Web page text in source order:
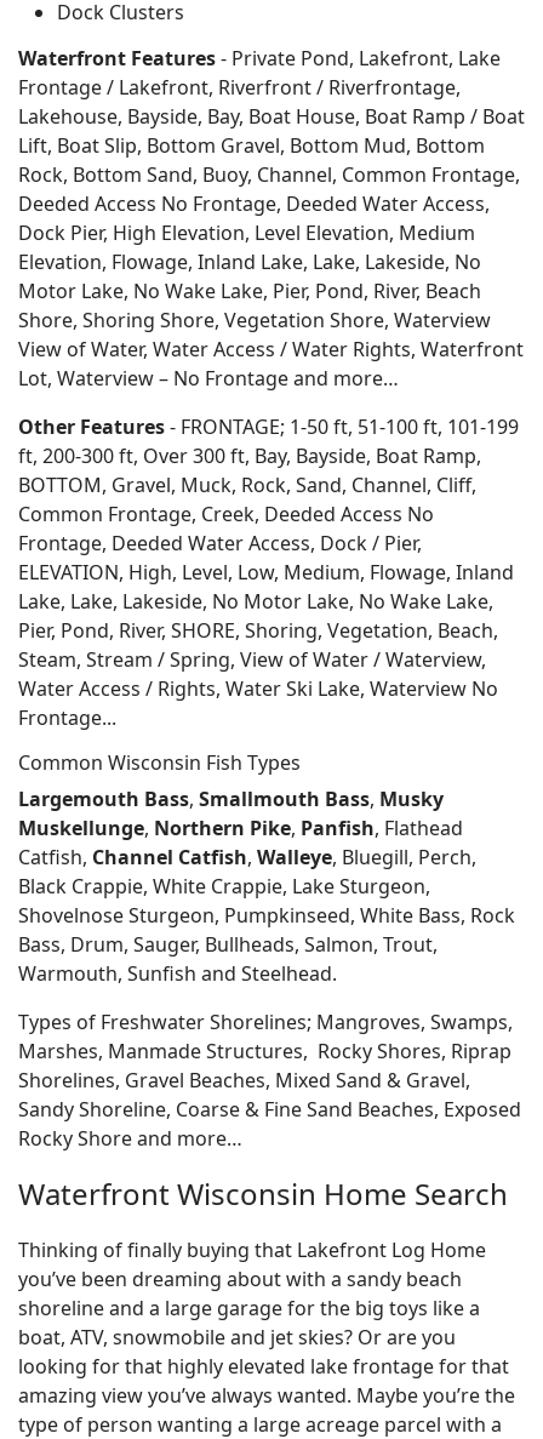
Dock Clusters
Waterfront Features- Private Pond, Lakefront, Lake
Frontage / Lakefront, Riverfront / Riverfrontage,
Lakehouse, Bayside, Bay, Boat House, Boat Ramp / Boat
Lift, Boat Slip, Bottom Gravel, Bottom Mud, Bottom
Rock, Bottom Sand, Buoy, Channel, Common Frontage,
Deeded Access No Frontage, Deeded Water Access,
Dock Pier, High Elevation, Level Elevation, Medium
Elevation, Flowage, Inland Lake, Lake, Lakeside, No
Motor Lake, No Wake Lake, Pier, Pond, River, Beach
Shore, Shoring Shore, Vegetation Shore, Waterview
View of Water, Water Access / Water Rights, Waterfront
Lot, Waterview – No Frontage and more…
Other Features- FRONTAGE; 1-50 ft, 51-100 ft, 101-199
ft, 200-300 ft, Over 300 ft, Bay, Bayside, Boat Ramp,
BOTTOM, Gravel, Muck, Rock, Sand, Channel, Cliff,
Common Frontage, Creek, Deeded Access No
Frontage, Deeded Water Access, Dock / Pier,
ELEVATION, High, Level, Low, Medium, Flowage, Inland
Lake, Lake, Lakeside, No Motor Lake, No Wake Lake,
Pier, Pond, River, SHORE, Shoring, Vegetation, Beach,
Steam, Stream / Spring, View of Water / Waterview,
Water Access / Rights, Water Ski Lake, Waterview No
Frontage...
Common Wisconsin Fish Types
Largemouth Bass, Smallmouth Bass, Musky
Muskellunge, Northern Pike, Panfish, Flathead
Catfish, Channel Catfish, Walleye, Bluegill, Perch,
Black Crappie, White Crappie, Lake Sturgeon,
Shovelnose Sturgeon, Pumpkinseed, White Bass, Rock
Bass, Drum, Sauger, Bullheads, Salmon, Trout,
Warmouth, Sunfish and Steelhead.
Types of Freshwater Shorelines; Mangroves, Swamps,
Marshes, Manmade Structures, Rocky Shores, Riprap
Shorelines, Gravel Beaches, Mixed Sand & Gravel,
Sandy Shoreline, Coarse & Fine Sand Beaches, Exposed
Rocky Shore and more…
Waterfront Wisconsin Home Search
Thinking of finally buying that Lakefront Log Home
you’ve been dreaming about with a sandy beach
shoreline and a large garage for the big toys like a
boat, ATV, snowmobile and jet skies? Or are you
looking for that highly elevated lake frontage for that
amazing view you’ve always wanted. Maybe you’re the
type of person wanting a large acreage parcel with a